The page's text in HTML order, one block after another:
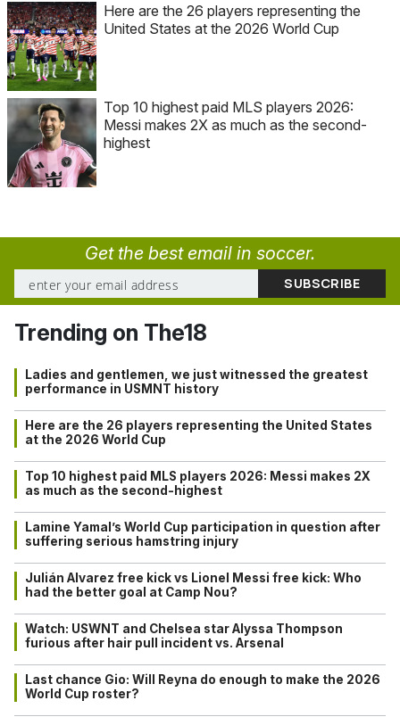
Here are the 26 players representing the
United States at the 2026 World Cup
Top 10 highest paid MLS players 2026:
Messi makes 2X as much as the second-
highest
Get the best email in soccer.
Trending on The18
Ladies and gentlemen, we just witnessed the greatest
performance in USMNT history
Here are the 26 players representing the United States
at the 2026 World Cup
Top 10 highest paid MLS players 2026: Messi makes 2X
as much as the second-highest
Lamine Yamal’s World Cup participation in question after
suffering serious hamstring injury
Julián Alvarez free kick vs Lionel Messi free kick: Who
had the better goal at Camp Nou?
Watch: USWNT and Chelsea star Alyssa Thompson
furious after hair pull incident vs. Arsenal
Last chance Gio: Will Reyna do enough to make the 2026
World Cup roster?